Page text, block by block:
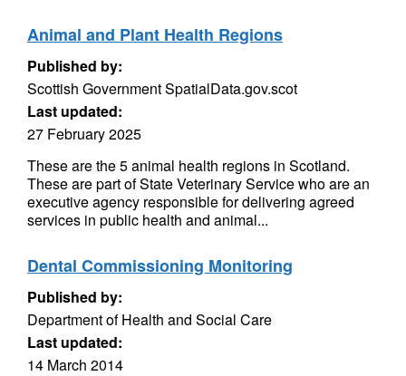
Animal and Plant Health Regions
Published by:
Scottish Government SpatialData.gov.scot
Last updated:
27 February 2025
These are the 5 animal health regions in Scotland.
These are part of State Veterinary Service who are an
executive agency responsible for delivering agreed
services in public health and animal...
Dental Commissioning Monitoring
Published by:
Department of Health and Social Care
Last updated:
14 March 2014